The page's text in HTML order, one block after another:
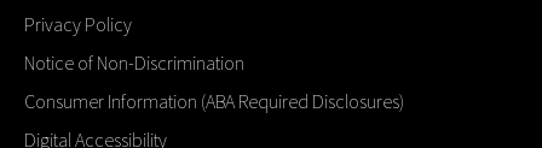
Privacy Policy
Notice of Non-Discrimination
Consumer Information (ABA Required Disclosures)
Digital Accessibility